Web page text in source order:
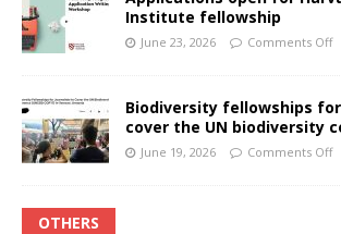
Institute fellowship
June 23, 2026 Comments Off
Biodiversity fellowships
cover the UN biodiversity
June 19, 2026 Comments Off
OTHERS